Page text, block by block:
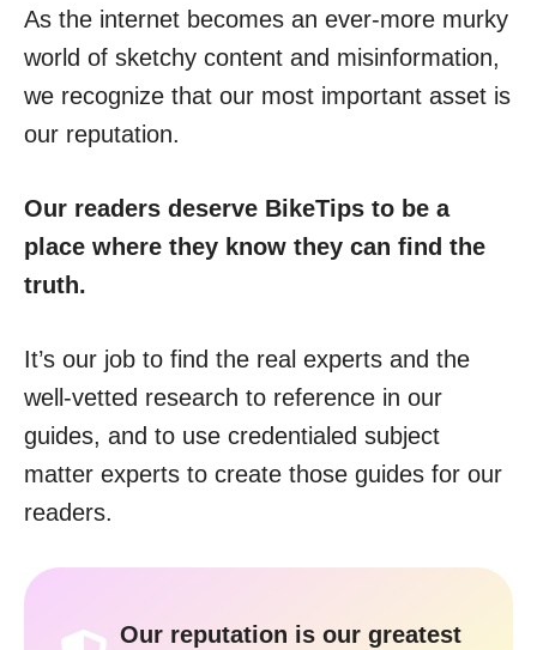
As the internet becomes an ever-more murky
world of sketchy content and misinformation,
we recognize that our most important asset is
our reputation.
Our readers deserve BikeTips to be a
place where they know they can find the
truth.
It’s our job to find the real experts and the
well-vetted research to reference in our
guides, and to use credentialed subject
matter experts to create those guides for our
readers.
Our reputation is our greatest